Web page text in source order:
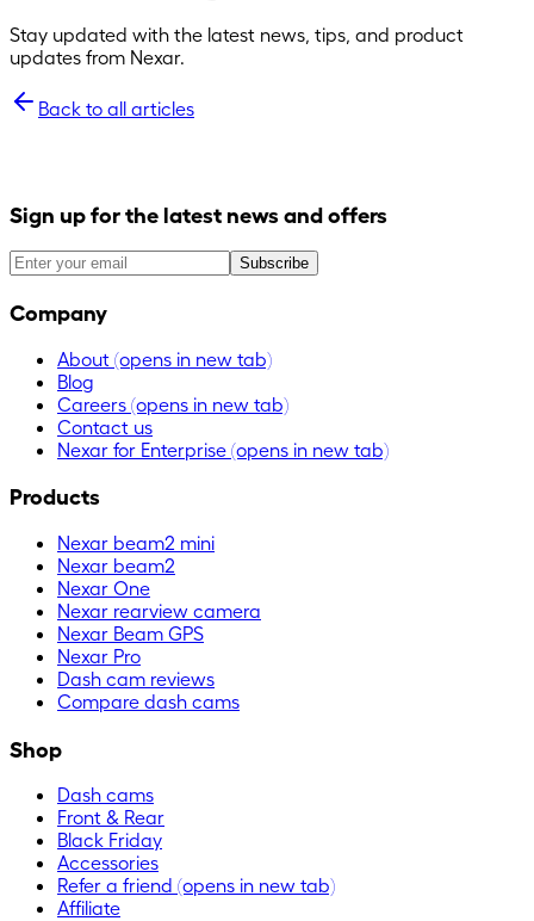
Stay updated with the latest news, tips, and product
updates from Nexar.
Back to all articles
Sign up for the latest news and offers
Subscribe
Company
About (opens in new tab)
Blog
Careers (opens in new tab)
Contact us
Nexar for Enterprise (opens in new tab)
Products
Nexar beam2 mini
Nexar beam2
Nexar One
Nexar rearview camera
Nexar Beam GPS
Nexar Pro
Dash cam reviews
Compare dash cams
Shop
Dash cams
Front & Rear
Black Friday
Accessories
Refer a friend (opens in new tab)
Affiliate